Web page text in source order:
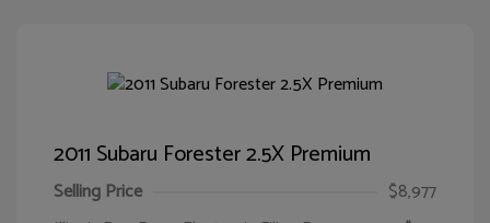
2011 Subaru Forester 2.5X Premium
Selling Price
$8,977